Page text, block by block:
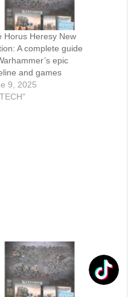
Horus Heresy New
A complete guide
epic
and games
9, 2025